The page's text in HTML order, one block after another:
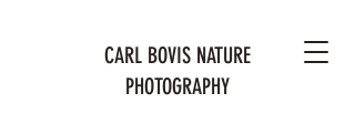
CARL BOVIS NATURE
PHOTOGRAPHY